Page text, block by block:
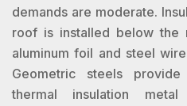
demands are moderate.
roof is installed below
aluminum foil and steel
Geometric steels
thermal insulation